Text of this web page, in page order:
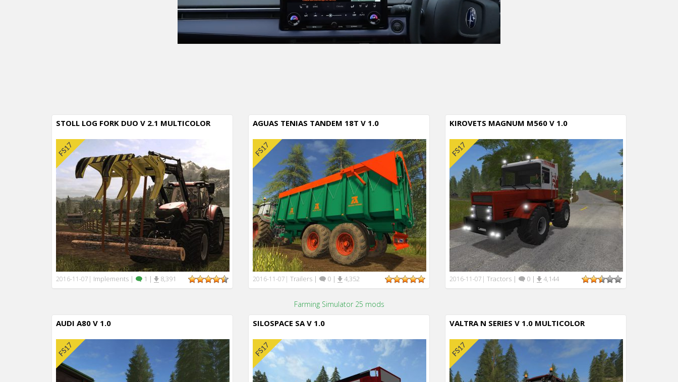
STOLL LOG FORK DUO V 2.1 MULTICOLOR
2016-11-07 | Implements | 1 | 8,391
AGUAS TENIAS TANDEM 18T V 1.0
2016-11-07 | Trailers | 0 | 4,352
KIROVETS MAGNUM M560 V 1.0
2016-11-07 | Tractors | 0 | 4,144
Farming Simulator 25 mods
AUDI A80 V 1.0 SILOSPACE SA V 1.0 VALTRA N SERIES V 1.0 MULTICOLOR